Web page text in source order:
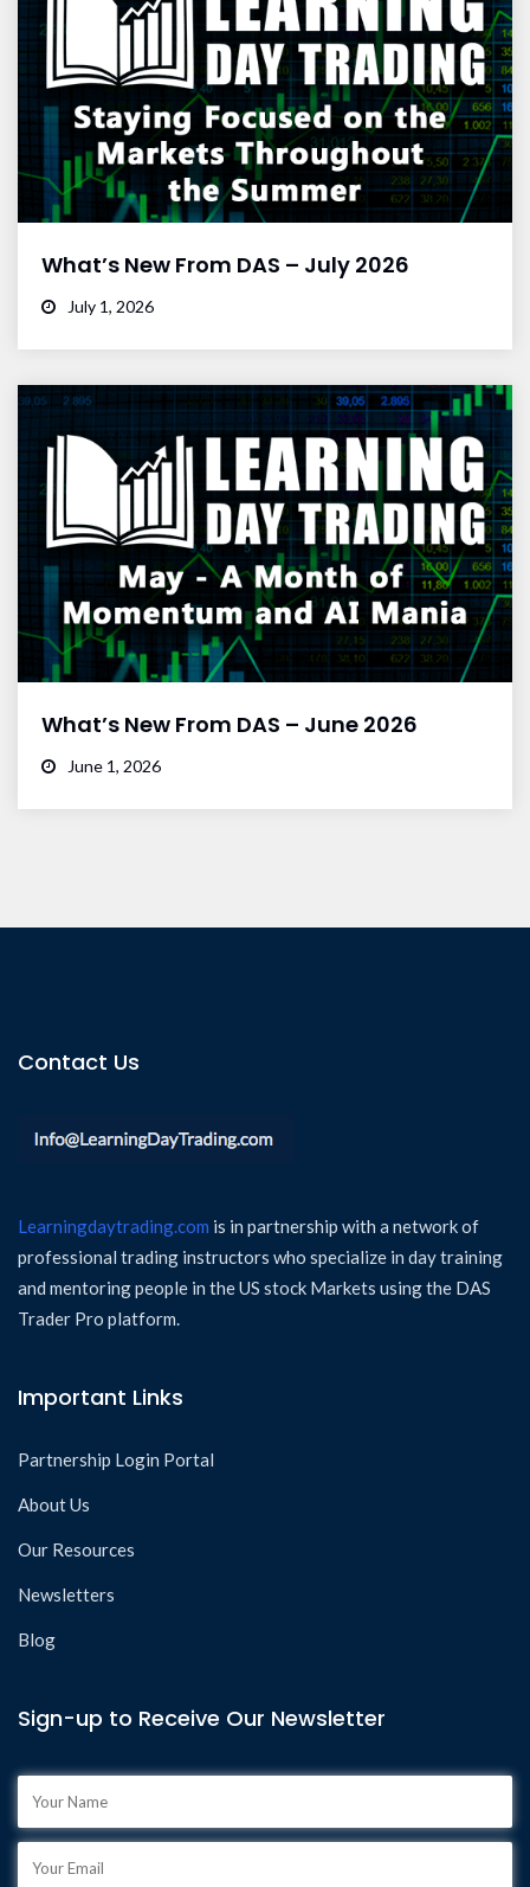
What’s New From DAS – July 2026
July 1, 2026
What’s New From DAS – June 2026
June 1, 2026
Contact Us
Learningdaytrading.com is in partnership with a network of
professional trading instructors who specialize in day training
and mentoring people in the US stock Markets using the DAS
Trader Pro platform.
Important Links
Partnership Login Portal
About Us
Our Resources
Newsletters
Blog
Sign-up to Receive Our Newsletter